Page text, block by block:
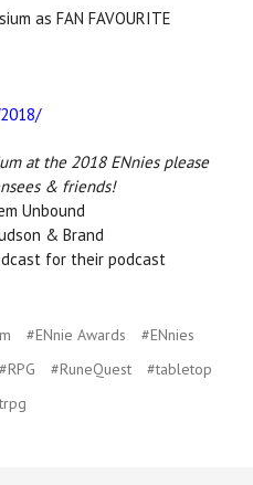
as FAN FAVOURITE
at the 2018 ENnies please
& friends!
Unbound
& Brand
for their podcast
#ENnie Awards
#ENnies
#RPG #RuneQuest
#tabletop